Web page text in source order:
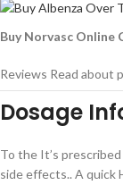
Buy Norvasc Online
Reviews Read about
Dosage
To the It’s
side effects.. A quick